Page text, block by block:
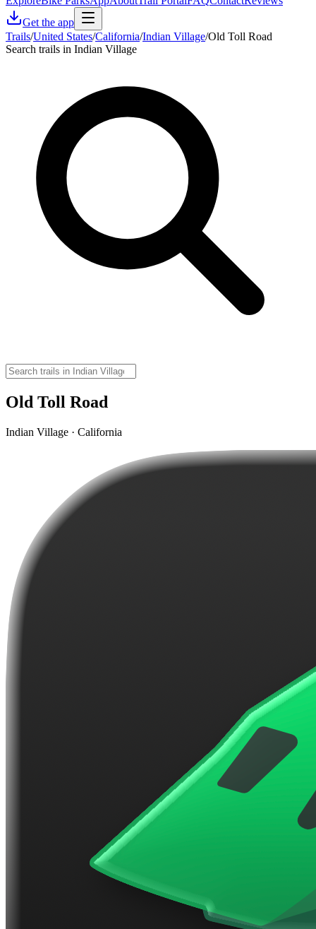
Get the app
Trails/United States/California/Indian Village/Old Toll Road
Search trails in Indian Village
Old Toll Road
Indian Village · California